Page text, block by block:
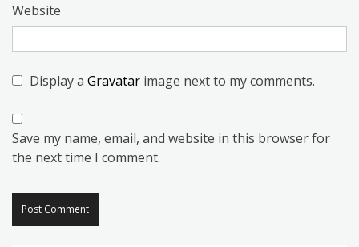
Website
Display a Gravatarimage next to my comments.
Save my name, email, and website in this browser for
the next time I comment.